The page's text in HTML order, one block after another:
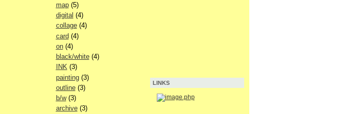
map(5)
digital (4)
collage(4)
card(4)
on(4)
black/white(4)
INK(3)
painting(3)
outline(3)
b/w(3)
archive(3)
LINKS